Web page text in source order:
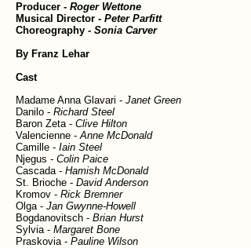
Producer - Roger Wettone
Musical Director - Peter Parfitt
Choreography - Sonia Carver
By Franz Lehar
Cast
Madame Anna Glavari - Janet Green
Danilo - Richard Steel
Baron Zeta - Clive Hilton
Valencienne -Anne McDonald
Camille - Iain Steel
Njegus - Colin Paice
Cascada - Hamish McDonald
St. Brioche - David Anderson
Kromov - Rick Bremner
Olga - Jan Gwynne-Howell
Bogdanovitsch - Brian Hurst
Sylvia - Margaret Bone
Praskovia - Pauline Wilson